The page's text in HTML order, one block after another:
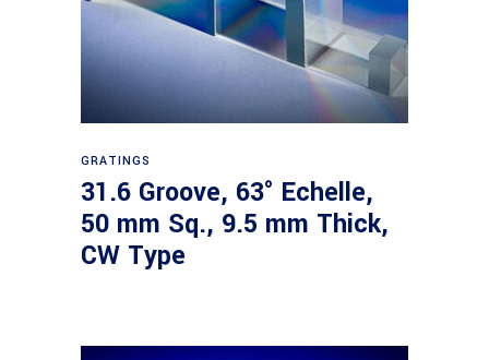
GRATINGS
31.6 Groove, 63° Echelle,
50 mm Sq., 9.5 mm Thick,
CW Type